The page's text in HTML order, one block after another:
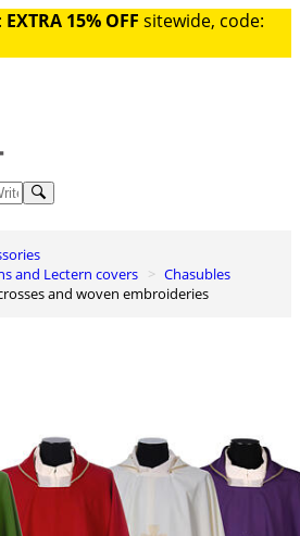
: EXTRA 15% OFF sitewide, code:
and Lectern covers
Chasubles
and woven embroideries